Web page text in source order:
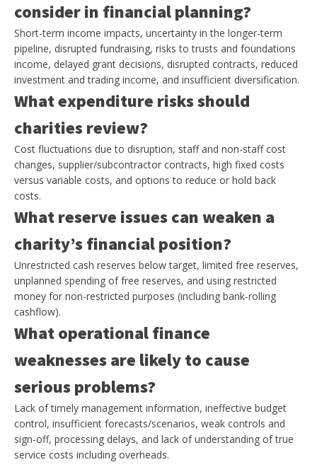
consider in financial planning?
Short-term income impacts, uncertainty in the longer-term
pipeline, disrupted fundraising, risks to trusts and foundations
income, delayed grant decisions, disrupted contracts, reduced
investment and trading income, and insufficient diversification.
What expenditure risks should
charities review?
Cost fluctuations due to disruption, staff and non-staff cost
changes, supplier/subcontractor contracts, high fixed costs
versus variable costs, and options to reduce or hold back
costs.
What reserve issues can weaken a
charity’s financial position?
Unrestricted cash reserves below target, limited free reserves,
unplanned spending of free reserves, and using restricted
money for non-restricted purposes (including bank-rolling
cashflow).
What operational finance
weaknesses are likely to cause
serious problems?
Lack of timely management information, ineffective budget
control, insufficient forecasts/scenarios, weak controls and
sign-off, processing delays, and lack of understanding of true
service costs including overheads.